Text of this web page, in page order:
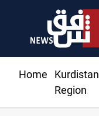
Home
Kurdistan
Region